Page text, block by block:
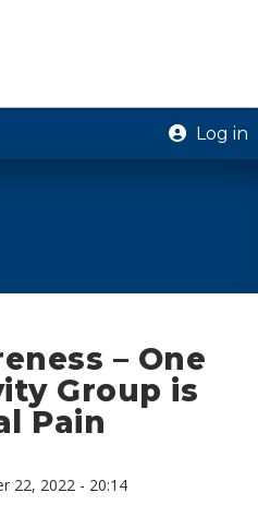
Log in
– One
Group is
Pain
22, 2022 - 20:14